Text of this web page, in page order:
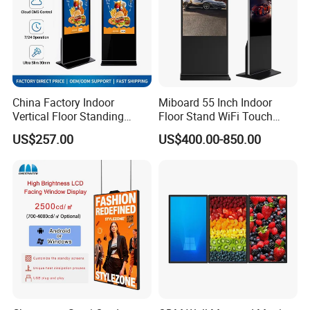
China Factory Indoor
Vertical Floor Standing
Digital Signage Touch
Screen Restaurant Hotel
Shopping Mall Advertising
Totem
US$257.00
Miboard 55 Inch Indoor
Floor Stand WiFi Touch
Screen Kiosk Signage
Display Digital Signage LCD
US$400.00-850.00